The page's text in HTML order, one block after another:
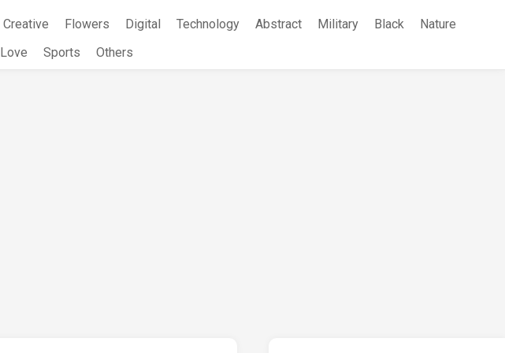
Creative Flowers Digital Technology Abstract Military Black
Nature
Love Sports Others